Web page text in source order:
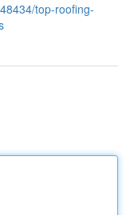
top-roofing-